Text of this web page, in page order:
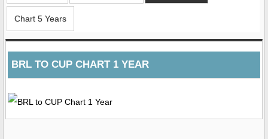
Chart 5 Years
BRL TO CUP CHART 1 YEAR